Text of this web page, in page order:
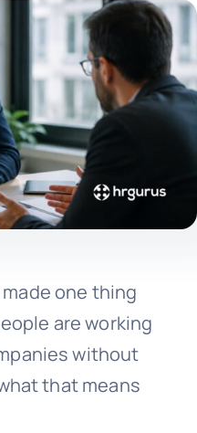
one thing
are working
without
that means